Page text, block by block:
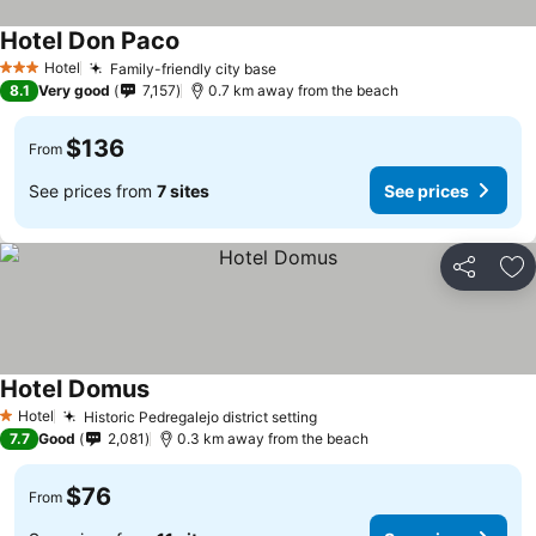
3 StarsHotel Family-friendly city baseSee prices
Hotel Don Paco
8.1 Very good 7,157 0.7 km away from the beach
From $136
See prices from 7 sites See prices
Share
1 Stars
Hotel Historic Pedregalejo district settingSee prices
Hotel DomusSee prices
7.7 Good 2,081 0.3 km away from the beach
From $76